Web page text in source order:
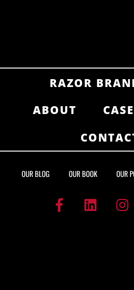
RAZOR
ABOUT
OUR BLOG OUR BOOK OUR